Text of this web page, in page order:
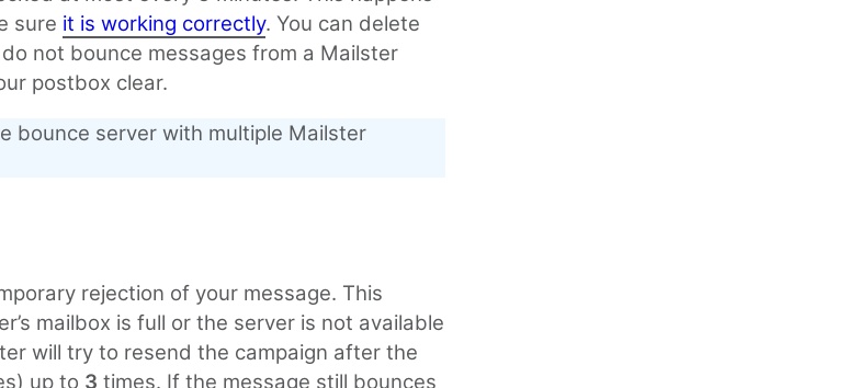
sure it is working correctly. You can delete
not bounce messages from a Mailster
postbox clear.
bounce server with multiple Mailster
rejection of your message. This
mailbox is full or the server is not available
will try to resend the campaign after the
up to 3 times. If the message still bounces